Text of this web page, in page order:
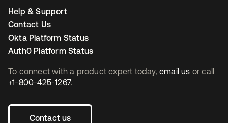
To connect with a product expert today, email us or call
+1-800-425-1267.
Contact us
Help & Support
Contact Us
Okta Platform Status
Auth0 Platform Status